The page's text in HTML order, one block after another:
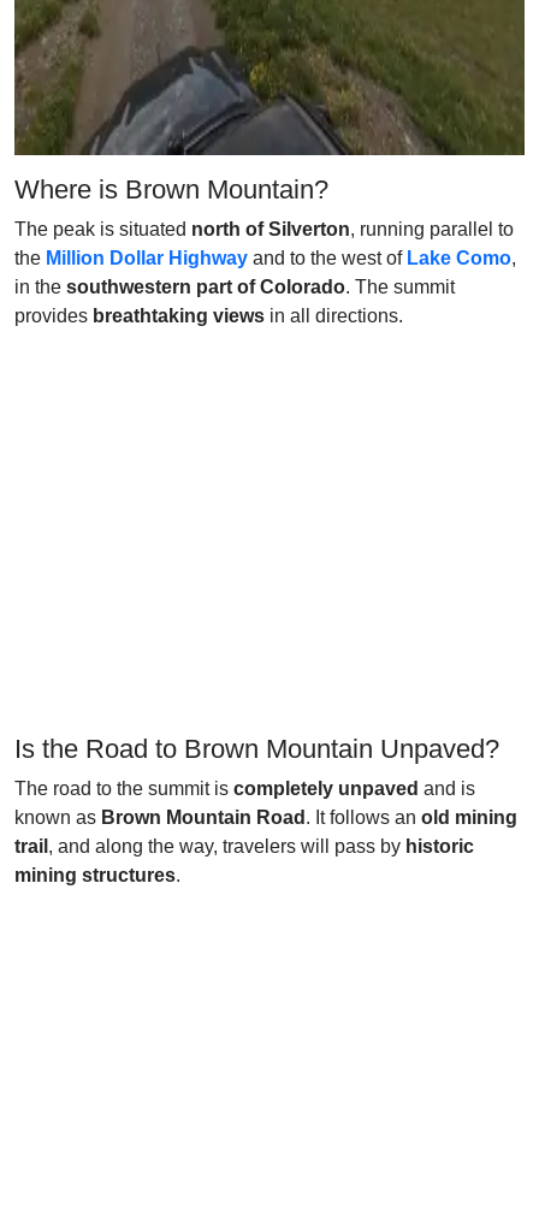
Where is Brown Mountain?
The peak is situated north of Silverton, running parallel to
the Million Dollar Highway and to the west of Lake Como,
in the southwestern part of Colorado. The summit
provides breathtaking views in all directions.
Is the Road to Brown Mountain Unpaved?
The road to the summit is completely unpaved and is
known as Brown Mountain Road . It follows an old mining
trail , and along the way, travelers will pass by historic
mining structures.